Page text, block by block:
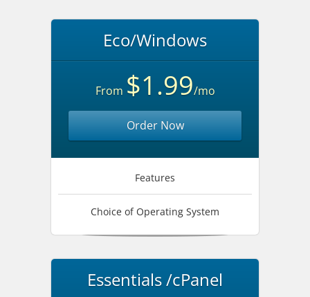
Eco/Windows
From $1.99/mo
Order Now
Features
Choice of Operating System
Essentials /cPanel